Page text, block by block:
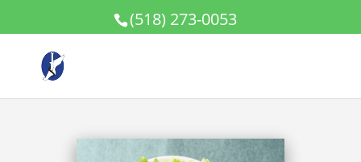
(518) 273-0053